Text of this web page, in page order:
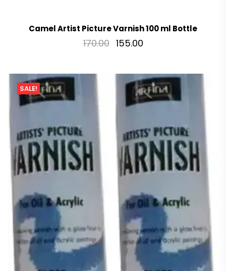
Camel Artist Picture Varnish 100 ml Bottle
170.00 155.00
SALE!